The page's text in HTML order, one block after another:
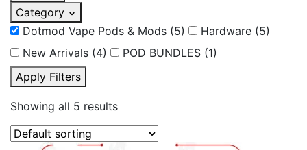
Category
Dotmod Vape Pods & Mods (5) Hardware (5)
New Arrivals (4) POD BUNDLES (1)
Apply Filters
Showing all 5 results